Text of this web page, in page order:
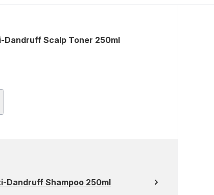
Dandruff Scalp Toner 250ml
Dandruff Shampoo 250ml